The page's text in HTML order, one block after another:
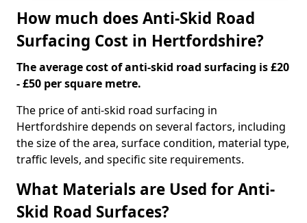
How much does Anti-Skid Road
Surfacing Cost in Hertfordshire?
The average cost of anti-skid road surfacing is £20
- £50 per square metre.
The price of anti-skid road surfacing in
Hertfordshire depends on several factors, including
the size of the area, surface condition, material type,
traffic levels, and specific site requirements.
What Materials are Used for Anti-
Skid Road Surfaces?